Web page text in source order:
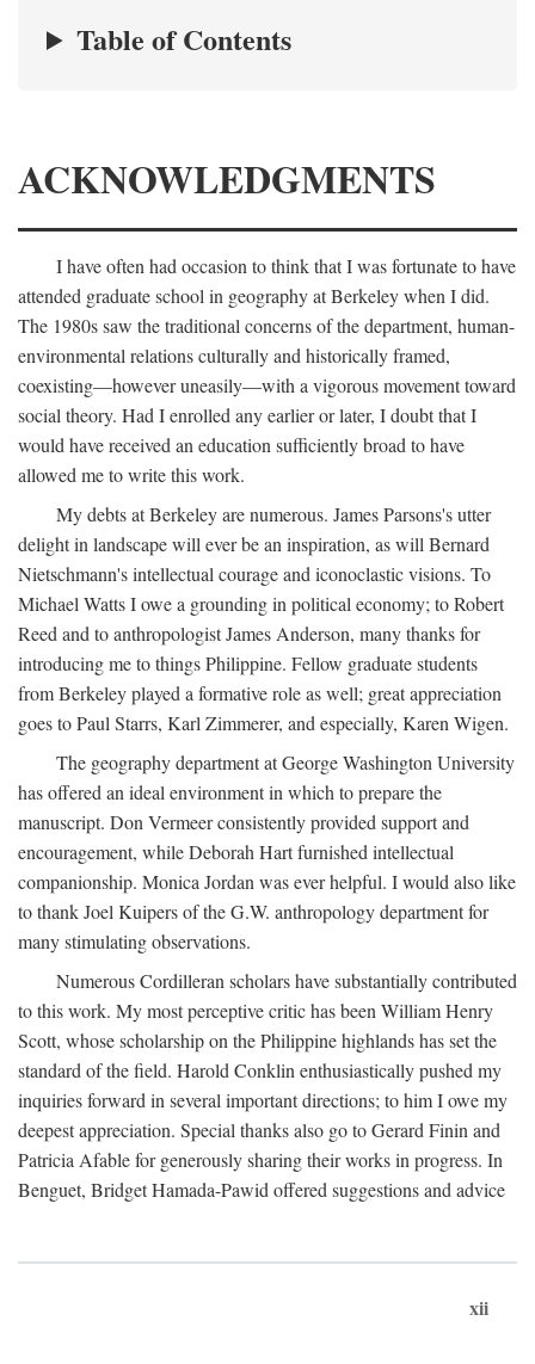
Table of Contents
ACKNOWLEDGMENTS
I have often had occasion to think that I was fortunate to have
attended graduate school in geography at Berkeley when I did.
The 1980s saw the traditional concerns of the department, human-
environmental relations culturally and historically framed,
coexisting—however uneasily—with a vigorous movement toward
social theory. Had I enrolled any earlier or later, I doubt that I
would have received an education sufficiently broad to have
allowed me to write this work.
My debts at Berkeley are numerous. James Parsons's utter
delight in landscape will ever be an inspiration, as will Bernard
Nietschmann's intellectual courage and iconoclastic visions. To
Michael Watts I owe a grounding in political economy; to Robert
Reed and to anthropologist James Anderson, many thanks for
introducing me to things Philippine. Fellow graduate students
from Berkeley played a formative role as well; great appreciation
goes to Paul Starrs, Karl Zimmerer, and especially, Karen Wigen.
The geography department at George Washington University
has offered an ideal environment in which to prepare the
manuscript. Don Vermeer consistently provided support and
encouragement, while Deborah Hart furnished intellectual
companionship. Monica Jordan was ever helpful. I would also like
to thank Joel Kuipers of the G.W. anthropology department for
many stimulating observations.
Numerous Cordilleran scholars have substantially contributed
to this work. My most perceptive critic has been William Henry
Scott, whose scholarship on the Philippine highlands has set the
standard of the field. Harold Conklin enthusiastically pushed my
inquiries forward in several important directions; to him I owe my
deepest appreciation. Special thanks also go to Gerard Finin and
Patricia Afable for generously sharing their works in progress. In
Benguet, Bridget Hamada-Pawid offered suggestions and advice
xii